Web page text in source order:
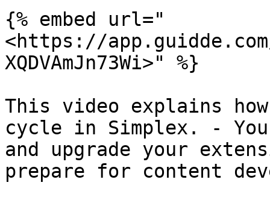
{% embed url="
<https://
XQDVAmJn73Wi>" %}
This video explains
cycle in Simplex. -
and upgrade your
prepare for content